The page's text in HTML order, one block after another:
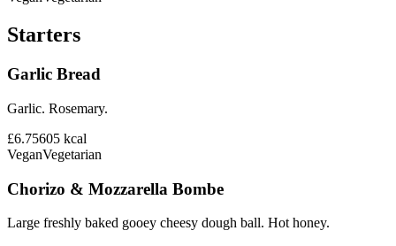
Starters
Garlic Bread
Garlic. Rosemary.
£6.75605 kcal
VeganVegetarian
Chorizo & Mozzarella Bombe
Large freshly baked gooey cheesy dough ball. Hot honey.